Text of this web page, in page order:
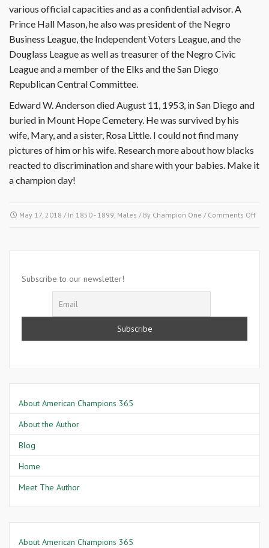
various official capacities and as a confidential advisor. A
Prince Hall Mason, he also was president of the Negro
Business League, the Independent Voters League, and the
Douglass League as well as treasurer of the Negro Civic
League and a member of the Elks and the San Diego
Republican Central Committee.
Edward W. Anderson died August 11, 1953, in San Diego and
buried in Mount Hope Cemetery. He was survived by his
wife, Mary, and a sister, Rosa Little. I could not find many
pictures of him or his wife. Research more about how blacks
reacted to discrimination and share with your babies. Make it
a champion day!
May 17, 2018 / In 1850 - 1899, Males / By Champion One / Comments Offon
Subscribe to our newsletter!
About American Champions 365
About the Author
Blog
Home
Meet The Author
About American Champions 365